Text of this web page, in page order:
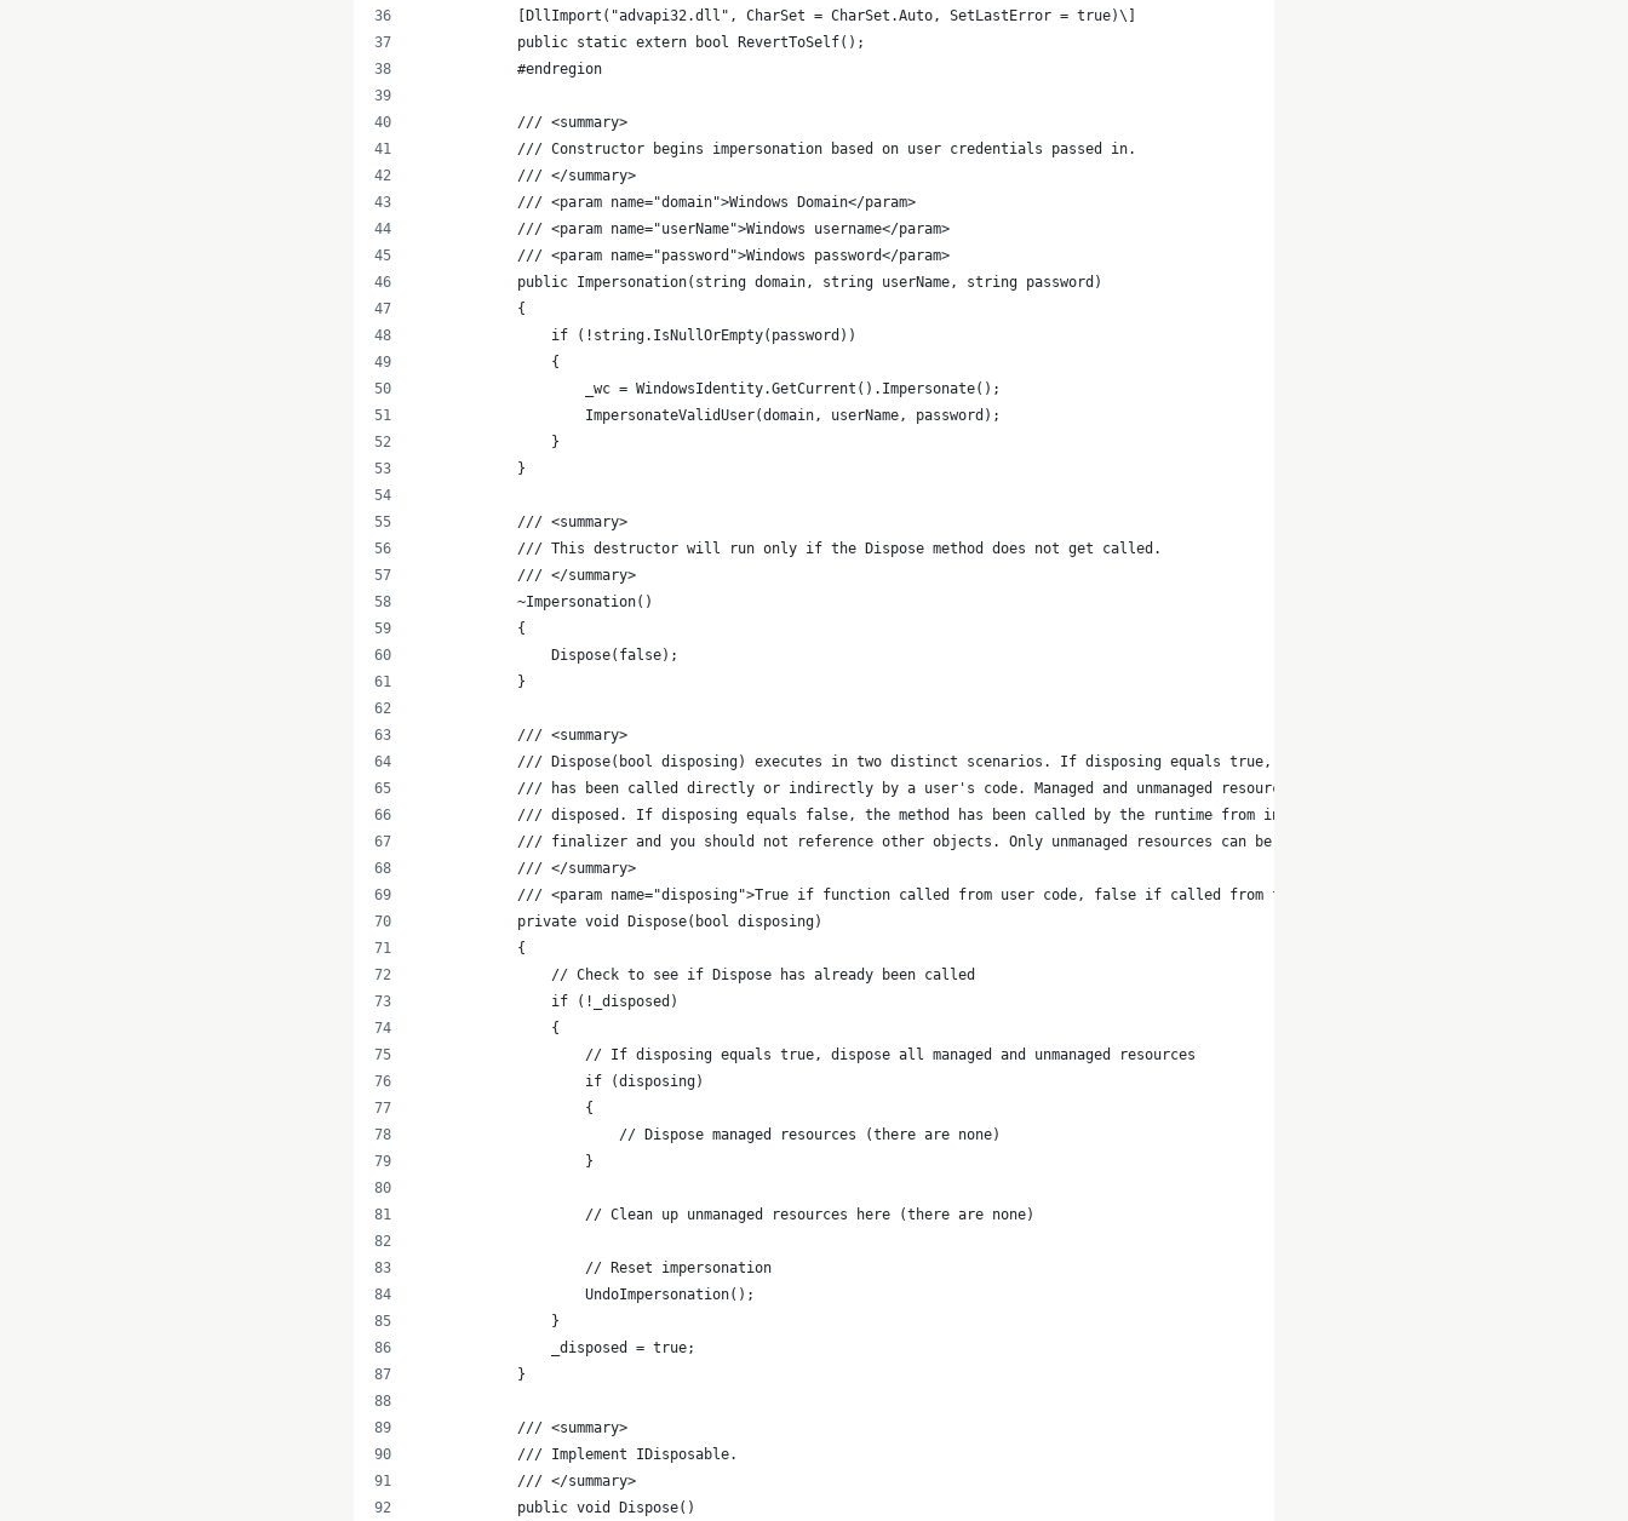
            [DllImport("advapi32.dll", CharSet = CharSet.Auto, SetLastError = true)\]
            public static extern bool RevertToSelf();
            #endregion
            /// <summary>
            /// Constructor begins impersonation based on user credentials passed in.
            /// </summary>
            /// <param name="domain">Windows Domain</param>
            /// <param name="userName">Windows username</param>
            /// <param name="password">Windows password</param>
            public Impersonation(string domain, string userName, string password)
            {
                if (!string.IsNullOrEmpty(password))
                {
                    _wc = WindowsIdentity.GetCurrent().Impersonate();
                    ImpersonateValidUser(domain, userName, password);
                }
            }
            /// <summary>
            /// This destructor will run only if the Dispose method does not get called.
            /// </summary>
            ~Impersonation()
            {
                Dispose(false);
            }
            /// <summary>
            /// Dispose(bool disposing) executes in two distinct scenarios. If disposing equals true, the method
            /// has been called directly or indirectly by a user's code. Managed and unmanaged resources can be
            /// disposed. If disposing equals false, the method has been called by the runtime from inside the
            /// finalizer and you should not reference other objects. Only unmanaged resources can be disposed.
            /// </summary>
            /// <param name="disposing">True if function called from user code, false if called from finalizer.</param>
            private void Dispose(bool disposing)
            {
                // Check to see if Dispose has already been called
                if (!_disposed)
                {
                    // If disposing equals true, dispose all managed and unmanaged resources
                    if (disposing)
                    {
                        // Dispose managed resources (there are none)
                    }
                    // Clean up unmanaged resources here (there are none)
                    // Reset impersonation
                    UndoImpersonation();
                }
                _disposed = true;
            }
            /// <summary>
            /// Implement IDisposable.
            /// </summary>
            public void Dispose()